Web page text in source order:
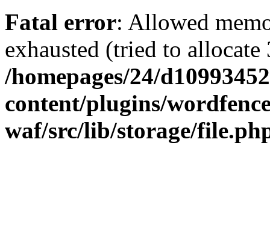
Fatal error: Allowed
exhausted (tried to
/homepages/24/
content/plugins/
waf/src/lib/storage/